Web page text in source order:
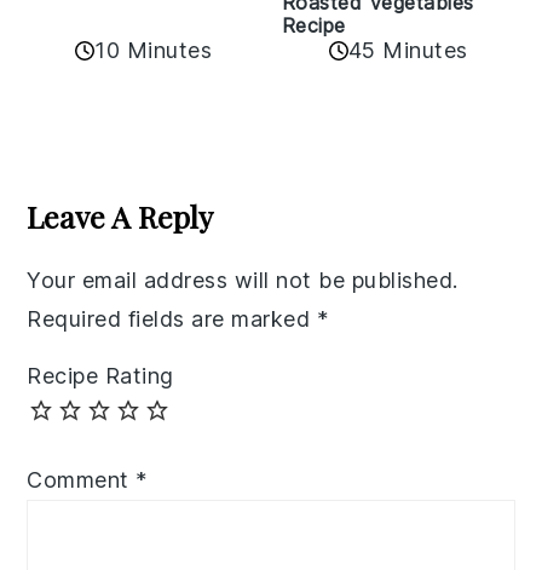
10 Minutes
Recipe
45 Minutes
Interactions
Leave A Reply
Your email address will not be published.
Required fields are marked *
Recipe Rating
Comment *